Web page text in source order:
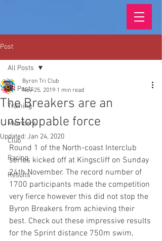
Post
All Posts
Training
Members
Club
Racing
Results
All Posts
The Breakers are an
unstoppable force
Byron Tri Club
Nov 25, 2019 1 min read
Updated: Jan 24, 2020
Round 1 of the North-coast Interclub
series kicked off at Kingscliff on Sunday
24th November. The record number of
1700 participants made the competition
very fierce however this did not stop the
Byron Breakers from achieving their
best. Check out these impressive results
for the Sprint distance 750m swim,